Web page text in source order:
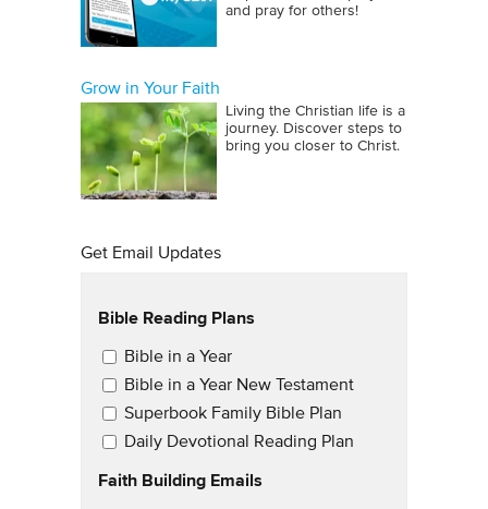
and pray for others!
Grow in Your Faith
Living the Christian life is a
journey. Discover steps to
bring you closer to Christ.
Get Email Updates
Bible Reading Plans
Email Updates
Bible in a Year
Bible in a Year New Testament
Superbook Family Bible Plan
Daily Devotional Reading Plan
Faith Building Emails